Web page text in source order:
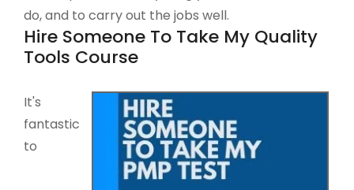
do, and to carry out the jobs well.
Hire Someone To Take My Quality
Tools Course
It's
fantastic
to